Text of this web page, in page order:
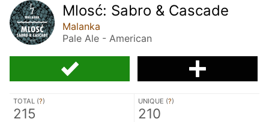
Mlosć: Sabro & Cascade
Malanka
Pale Ale - American
TOTAL (?)
215
UNIQUE (?)
210